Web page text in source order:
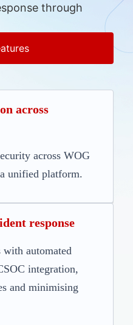
through
across
across WOG
unified platform.
response
with automated
integration,
and minimising